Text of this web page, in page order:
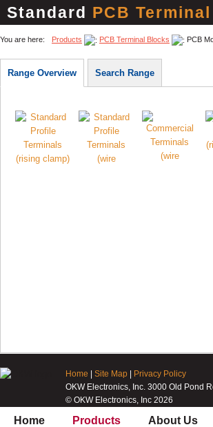
Standard PCB
You are here: Products PCB Terminal Blocks PCB
Range Overview Search Range
Home Site Map
Privacy Policy
OKW Electronics, Inc. 3000 Old Pond
© OKW Electronics, Inc 2026
Home Products About Us